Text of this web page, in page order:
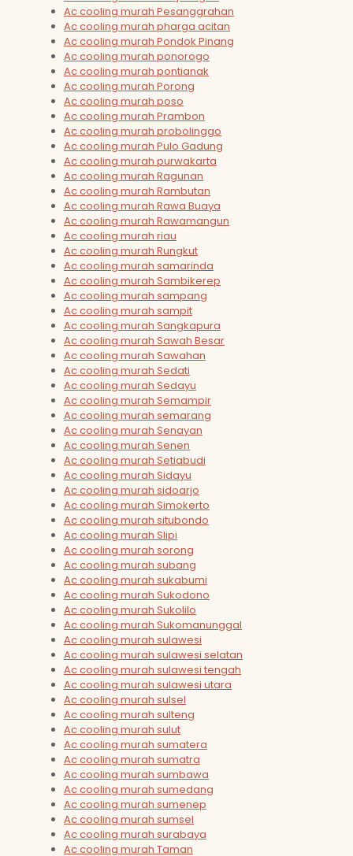
Ac cooling murah Pesanggrahan
Ac cooling murah pharga acitan
Ac cooling murah Pondok Pinang
Ac cooling murah ponorogo
Ac cooling murah pontianak
Ac cooling murah Porong
Ac cooling murah poso
Ac cooling murah Prambon
Ac cooling murah probolinggo
Ac cooling murah Pulo Gadung
Ac cooling murah purwakarta
Ac cooling murah Ragunan
Ac cooling murah Rambutan
Ac cooling murah Rawa Buaya
Ac cooling murah Rawamangun
Ac cooling murah riau
Ac cooling murah Rungkut
Ac cooling murah samarinda
Ac cooling murah Sambikerep
Ac cooling murah sampang
Ac cooling murah sampit
Ac cooling murah Sangkapura
Ac cooling murah Sawah Besar
Ac cooling murah Sawahan
Ac cooling murah Sedati
Ac cooling murah Sedayu
Ac cooling murah Semampir
Ac cooling murah semarang
Ac cooling murah Senayan
Ac cooling murah Senen
Ac cooling murah Setiabudi
Ac cooling murah Sidayu
Ac cooling murah sidoarjo
Ac cooling murah Simokerto
Ac cooling murah situbondo
Ac cooling murah Slipi
Ac cooling murah sorong
Ac cooling murah subang
Ac cooling murah sukabumi
Ac cooling murah Sukodono
Ac cooling murah Sukolilo
Ac cooling murah Sukomanunggal
Ac cooling murah sulawesi
Ac cooling murah sulawesi selatan
Ac cooling murah sulawesi tengah
Ac cooling murah sulawesi utara
Ac cooling murah sulsel
Ac cooling murah sulteng
Ac cooling murah sulut
Ac cooling murah sumatera
Ac cooling murah sumatra
Ac cooling murah sumbawa
Ac cooling murah sumedang
Ac cooling murah sumenep
Ac cooling murah sumsel
Ac cooling murah surabaya
Ac cooling murah Taman